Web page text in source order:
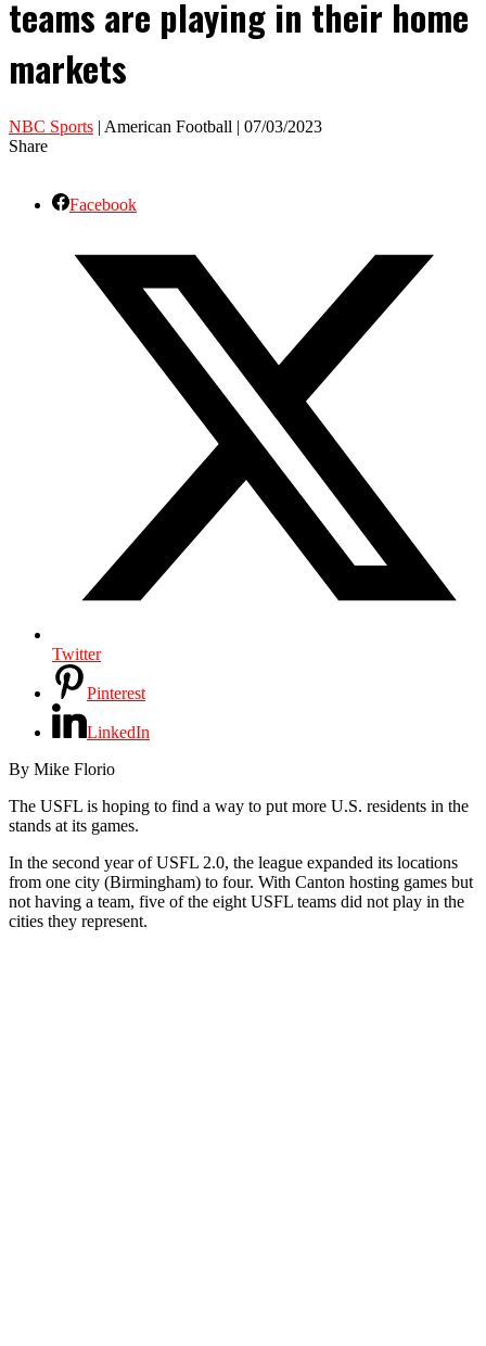
teams are playing in their home
markets
NBC Sports | American Football | 07/03/2023
Share
Facebook
Twitter
Pinterest
LinkedIn
By Mike Florio
The USFL is hoping to find a way to put more U.S. residents in the
stands at its games.
In the second year of USFL 2.0, the league expanded its locations
from one city (Birmingham) to four. With Canton hosting games but
not having a team, five of the eight USFL teams did not play in the
cities they represent.